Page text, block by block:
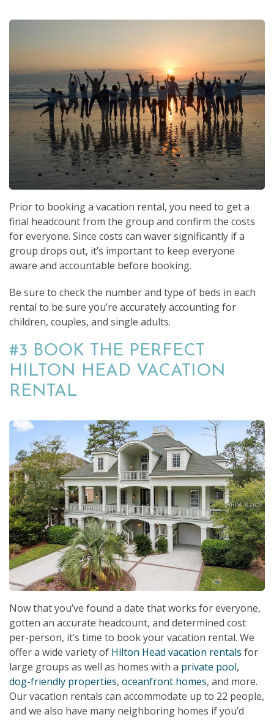
Prior to booking a vacation rental, you need to get a
final headcount from the group and confirm the costs
for everyone. Since costs can waver significantly if a
group drops out, it’s important to keep everyone
aware and accountable before booking.
Be sure to check the number and type of beds in each
rental to be sure you’re accurately accounting for
children, couples, and single adults.
#3 BOOK THE PERFECT
HILTON HEAD VACATION
RENTAL
Now that you’ve found a date that works for everyone,
gotten an accurate headcount, and determined cost
per-person, it’s time to book your vacation rental. We
offer a wide variety of Hilton Head vacation rentals for
large groups as well as homes with a private pool,
dog-friendly properties, oceanfront homes, and more.
Our vacation rentals can accommodate up to 22 people,
and we also have many neighboring homes if you’d